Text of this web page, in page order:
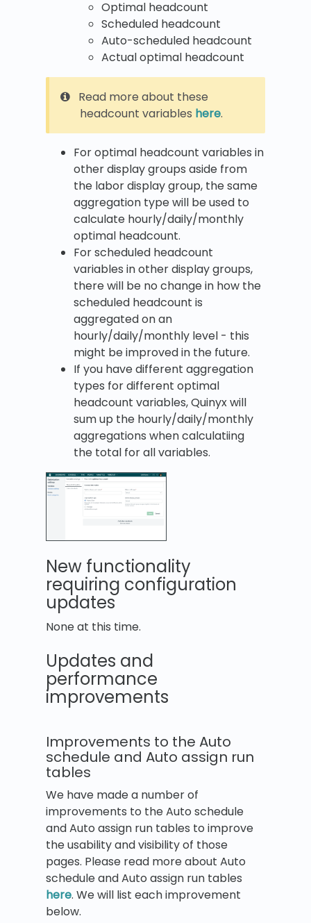
Optimal headcount
Scheduled headcount
Auto-scheduled headcount
Actual optimal headcount
Read more about these
headcount variables here.
For optimal headcount variables in
other display groups aside from
the labor display group, the same
aggregation type will be used to
calculate hourly/daily/monthly
optimal headcount.
For scheduled headcount
variables in other display groups,
there will be no change in how the
scheduled headcount is
aggregated on an
hourly/daily/monthly level - this
might be improved in the future.
If you have different aggregation
types for different optimal
headcount variables, Quinyx will
sum up the hourly/daily/monthly
aggregations when calculatiing
the total for all variables.
New functionality
requiring configuration
updates
None at this time.
Updates and
performance
improvements
Improvements to the Auto
schedule and Auto assign run
tables
We have made a number of
improvements to the Auto schedule
and Auto assign run tables to improve
the usability and visibility of those
pages. Please read more about Auto
schedule and Auto assign run tables
here. We will list each improvement
below.